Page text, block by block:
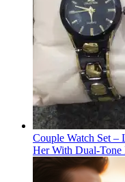
Couple Watch Set
Her With Dual-Tone